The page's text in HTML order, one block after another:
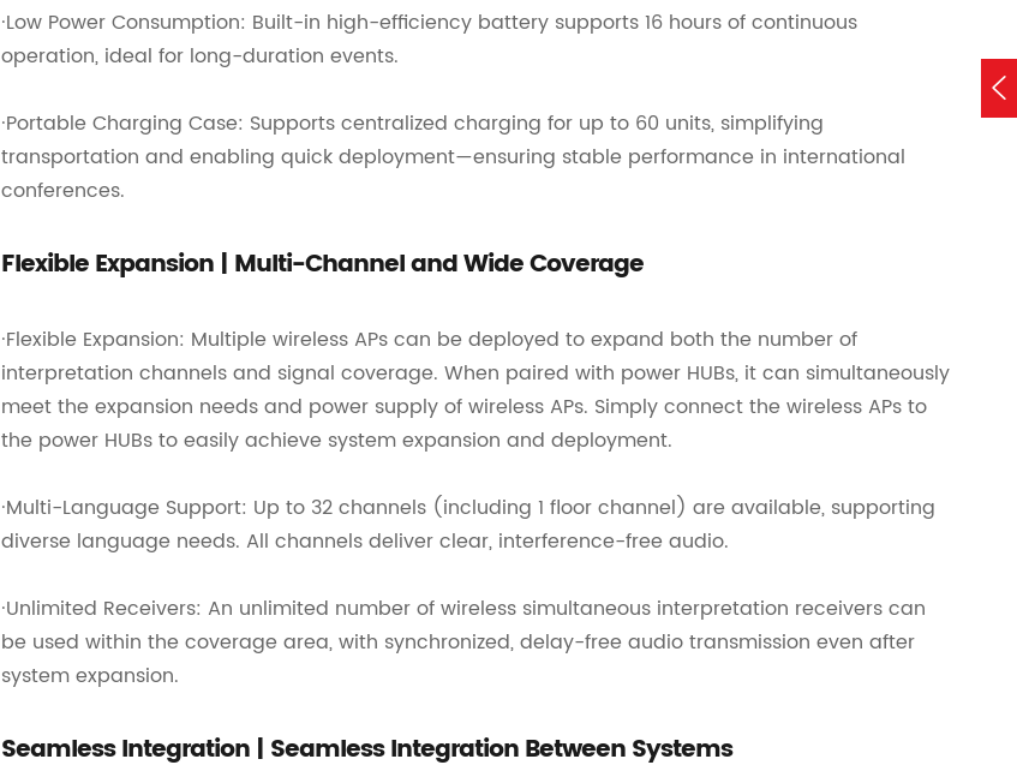
·Low Power Consumption: Built-in high-efficiency battery supports 16 hours of continuous
operation, ideal for long-duration events.
·Portable Charging Case: Supports centralized charging for up to 60 units, simplifying
transportation and enabling quick deployment—ensuring stable performance in international
conferences.
Flexible Expansion | Multi-Channel and Wide Coverage
·Flexible Expansion: Multiple wireless APs can be deployed to expand both the number of
interpretation channels and signal coverage. When paired with power HUBs, it can simultaneously
meet the expansion needs and power supply of wireless APs. Simply connect the wireless APs to
the power HUBs to easily achieve system expansion and deployment.
·Multi-Language Support: Up to 32 channels (including 1 floor channel) are available, supporting
diverse language needs. All channels deliver clear, interference-free audio.
·Unlimited Receivers: An unlimited number of wireless simultaneous interpretation receivers can
be used within the coverage area, with synchronized, delay-free audio transmission even after
system expansion.
Seamless Integration | Seamless Integration Between Systems
